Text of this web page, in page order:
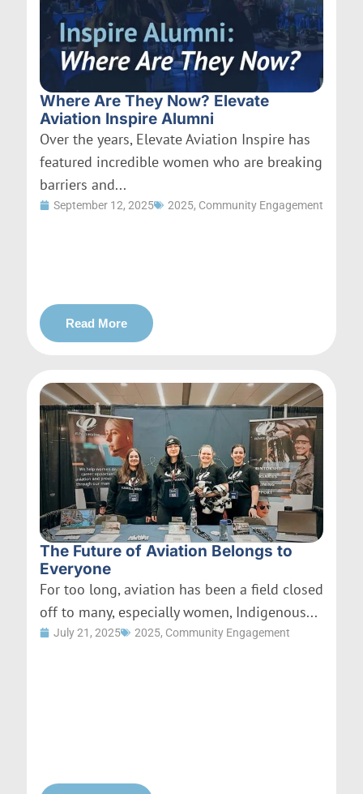
Where Are They Now? Elevate
Aviation Inspire Alumni
Over the years, Elevate Aviation Inspire has
featured incredible women who are breaking
barriers and...
September 12, 2025 2025, Community Engagement
Read More
The Future of Aviation Belongs to
Everyone
For too long, aviation has been a field closed
off to many, especially women, Indigenous...
July 21, 2025 2025, Community Engagement